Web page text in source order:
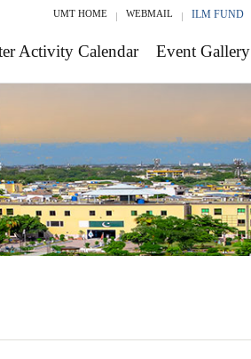
UMT HOME WEBMAIL ILM FUND
Activity Calendar Event Gallery